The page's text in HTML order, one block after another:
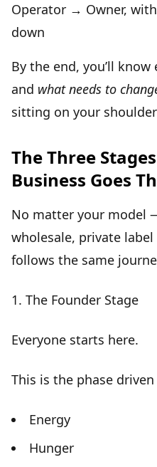
Operator → Owner,
down
By the end, you’ll
and what needs to
sitting on your
The Three
Business Goes
No matter your model
wholesale, private
follows the same
1. The Founder Stage
Everyone starts here.
This is the phase driven
Energy
Hunger